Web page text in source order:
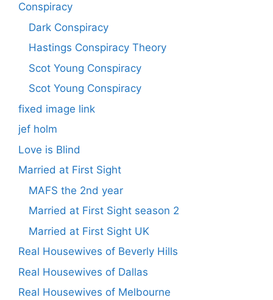
Conspiracy
Dark Conspiracy
Hastings Conspiracy Theory
Scot Young Conspiracy
Scot Young Conspiracy
fixed image link
jef holm
Love is Blind
Married at First Sight
MAFS the 2nd year
Married at First Sight season 2
Married at First Sight UK
Real Housewives of Beverly Hills
Real Housewives of Dallas
Real Housewives of Melbourne